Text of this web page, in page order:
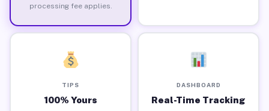
processing fee applies.
TIPS
100% Yours
DASHBOARD
Real-Time Tracking